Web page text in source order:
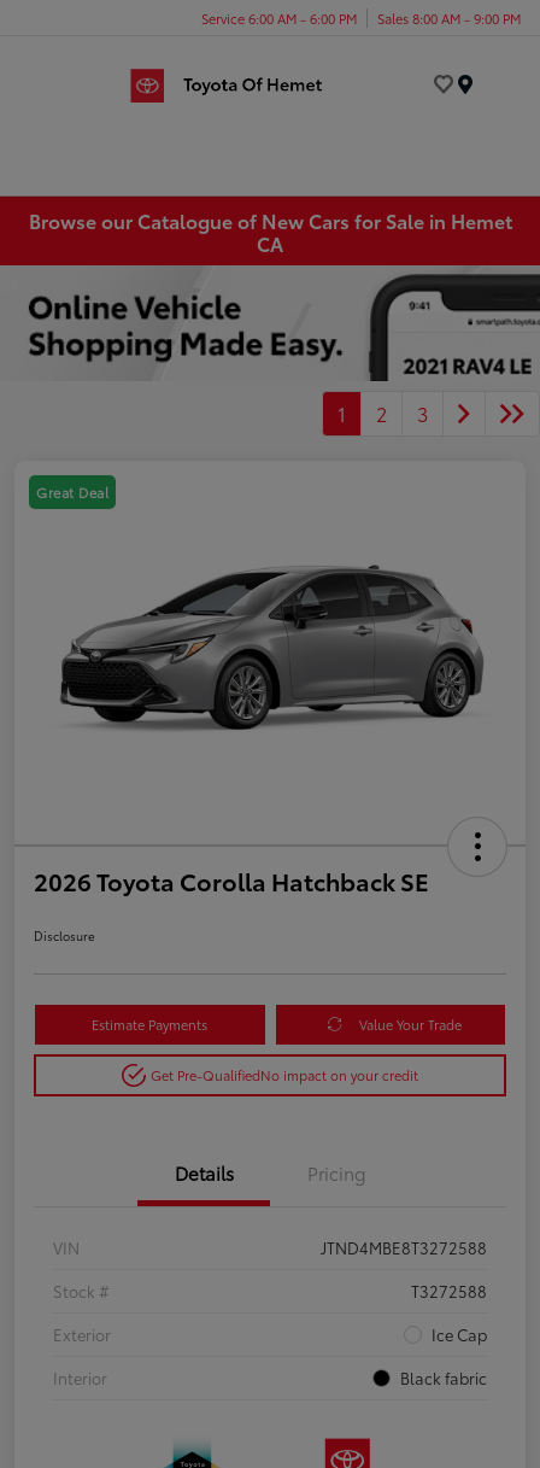
Service 6:00 AM - 6:00 PM Sales 8:00 AM - 9:00 PM
Browse our Catalogue of New Cars for Sale in Hemet
CA
1 2 3
Great Deal
2026 Toyota Corolla Hatchback SE
Disclosure
Estimate Payments Value Your Trade
Get Pre-QualifiedNo impact on your credit
Details Pricing
VIN
JTND4MBE8T3272588
Stock #
T3272588
Exterior
Ice Cap
Interior
Black fabric